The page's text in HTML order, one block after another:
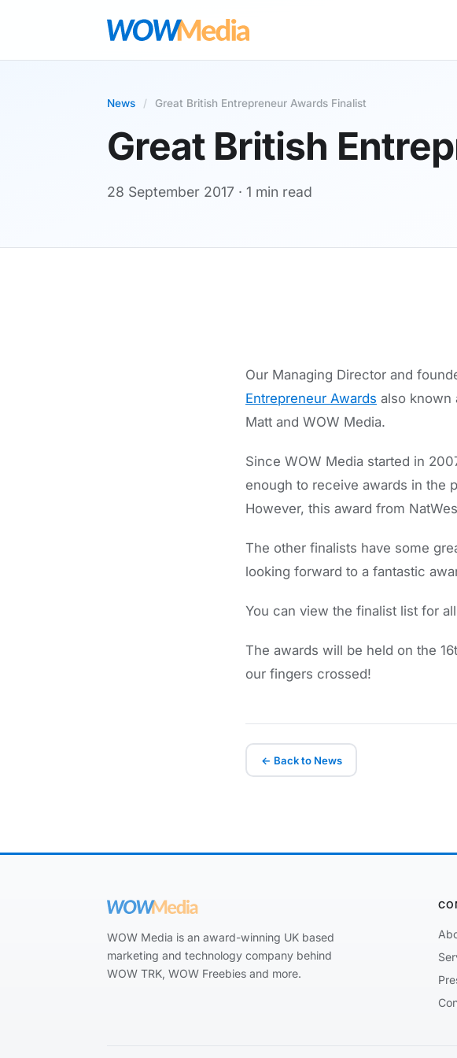
News / Great British Entrepreneur Awards Finalist
Great British
28 September 2017 · 1 min read
Our Managing Director and
Entrepreneur Awards also known
Matt and WOW Media.
Since WOW Media started in
enough to receive awards in the
However, this award from
The other finalists have some
looking forward to a fantastic
You can view the finalist list for
The awards will be held on the
our fingers crossed!
← Back to News
WOW Media is an award-winning UK based
marketing and technology company behind
WOW TRK, WOW Freebies and more.